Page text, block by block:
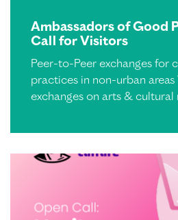
Ambassadors of Good
Call for Visitors
Peer-to-Peer exchanges for
practices in non-urban areas
exchanges on arts & cultural